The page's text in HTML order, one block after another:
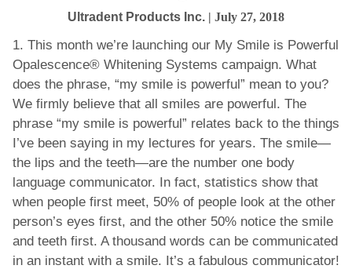
Ultradent Products Inc. | July 27, 2018
1. This month we’re launching our My Smile is Powerful
Opalescence® Whitening Systems campaign. What
does the phrase, “my smile is powerful” mean to you?
We firmly believe that all smiles are powerful. The
phrase “my smile is powerful” relates back to the things
I’ve been saying in my lectures for years. The smile—
the lips and the teeth—are the number one body
language communicator. In fact, statistics show that
when people first meet, 50% of people look at the other
person’s eyes first, and the other 50% notice the smile
and teeth first. A thousand words can be communicated
in an instant with a smile. It’s a fabulous communicator!